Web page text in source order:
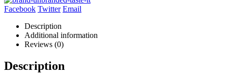
Facebook Twitter Email
Description
Additional information
Reviews (0)
Description